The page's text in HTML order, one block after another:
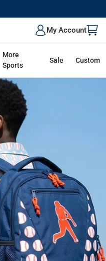
My Account
More
Sports
Sale Custom